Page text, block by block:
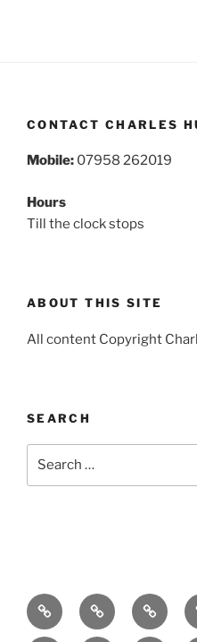
CONTACT CHARLES
Mobile: 07958 262019
Hours
Till the clock stops
ABOUT THIS SITE
All content Copyright
SEARCH
Home About
News